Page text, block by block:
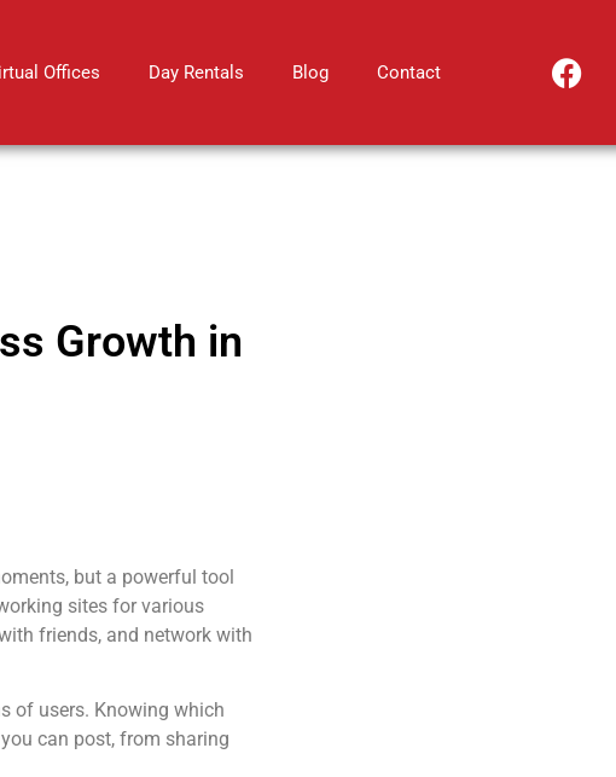
Offices Day Rentals Blog Contact
Growth in
but a powerful tool
sites for various
friends, and network with
of users. Knowing which
can post, from sharing